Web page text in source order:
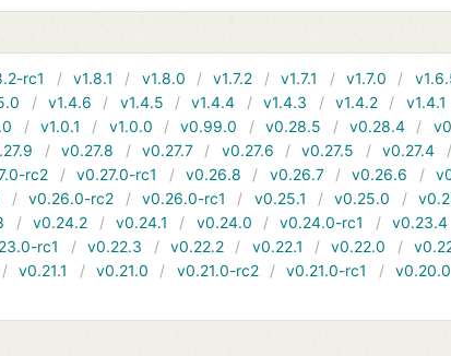
rc1 v1.8.1 v1.8.0 v1.7.2 v1.7.1 v1.7.0
v1.4.6 v1.4.5 v1.4.4 v1.4.3 v1.4.2 v1.4.1
v1.0.1 v1.0.0 v0.99.0 v0.28.5 v0.28.4
v0.27.8 v0.27.7 v0.27.6 v0.27.5 v0.27.4
rc2 v0.27.0-rc1 v0.26.8 v0.26.7 v0.26.6
v0.26.0-rc2 v0.26.0-rc1 v0.25.1 v0.25.0
v0.24.2 v0.24.1 v0.24.0 v0.24.0-rc1 v0.23.4
rc1 v0.22.3 v0.22.2 v0.22.1 v0.22.0
v0.21.1 v0.21.0 v0.21.0-rc2 v0.21.0-rc1 v0.20.0